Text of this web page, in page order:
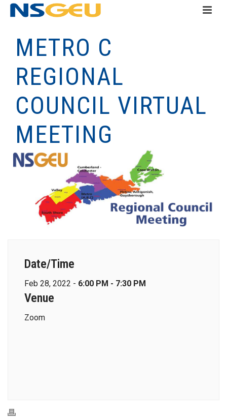
METRO C
REGIONAL
COUNCIL VIRTUAL
MEETING
Date/Time
Feb 28, 2022 - 6:00 PM - 7:30 PM
Venue
Zoom